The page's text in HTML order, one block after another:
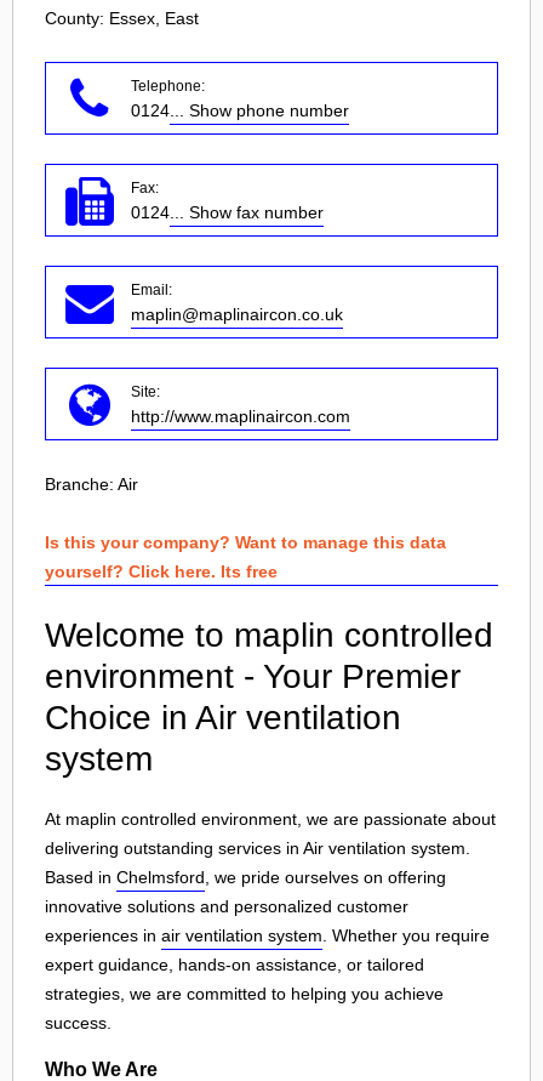
County: Essex, East
Telephone:
0124 ... Show phone number
Fax:
0124 ... Show fax number
Email:
maplin@maplinaircon.co.uk
Site:
http://www.maplinaircon.com
Branche: Air
Is this your company? Want to manage this data
yourself? Click here. Its free
Welcome to maplin controlled
environment - Your Premier
Choice in Air ventilation
system
At maplin controlled environment, we are passionate about
delivering outstanding services in Air ventilation system.
Based in Chelmsford , we pride ourselves on offering
innovative solutions and personalized customer
experiences in air ventilation system . Whether you require
expert guidance, hands-on assistance, or tailored
strategies, we are committed to helping you achieve
success.
Who We Are